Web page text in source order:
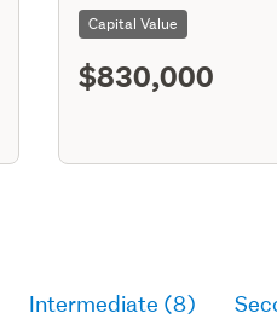
Capital Value
$830,000
Intermediate (8)